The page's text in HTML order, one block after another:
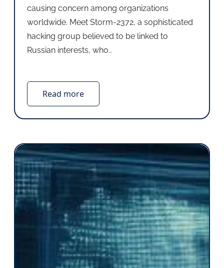
causing concern among organizations
worldwide. Meet Storm-2372, a sophisticated
hacking group believed to be linked to
Russian interests, who…
Read more